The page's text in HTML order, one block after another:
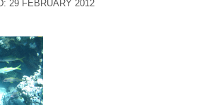
29 FEBRUARY 2012